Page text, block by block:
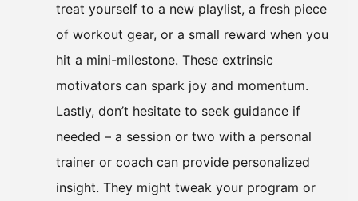
treat yourself to a new playlist, a fresh piece
of workout gear, or a small reward when you
hit a mini-milestone. These extrinsic
motivators can spark joy and momentum.
Lastly, don’t hesitate to seek guidance if
needed – a session or two with a personal
trainer or coach can provide personalized
insight. They might tweak your program or